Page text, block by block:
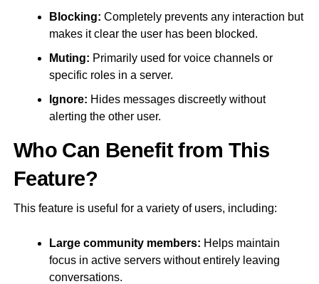
Blocking: Completely prevents any interaction but
makes it clear the user has been blocked.
Muting: Primarily used for voice channels or
specific roles in a server.
Ignore: Hides messages discreetly without
alerting the other user.
Who Can Benefit from This
Feature?
This feature is useful for a variety of users, including:
Large community members: Helps maintain
focus in active servers without entirely leaving
conversations.